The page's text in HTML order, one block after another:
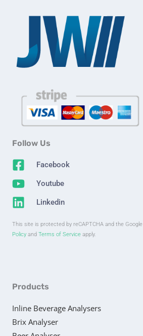
Follow Us
Facebook
Youtube
Linkedin
This site is protected by reCAPTCHA and the Google
Policy and Terms of Service apply.
Products
Inline Beverage Analysers
Brix Analyser